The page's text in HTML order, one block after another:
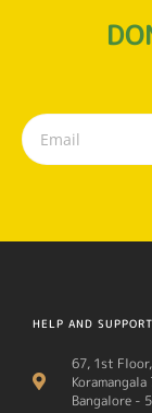
HELP AND SUPPORT
67, 1st Floor,
Bangalore -